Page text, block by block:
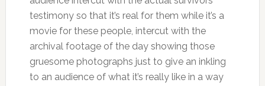
testimony so that it’s real for them while it’s a
movie for these people, intercut with the
archival footage of the day showing those
gruesome photographs just to give an inkling
to an audience of what it’s really like in a way